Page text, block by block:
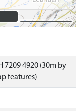
7209 4920 (30m by
features)